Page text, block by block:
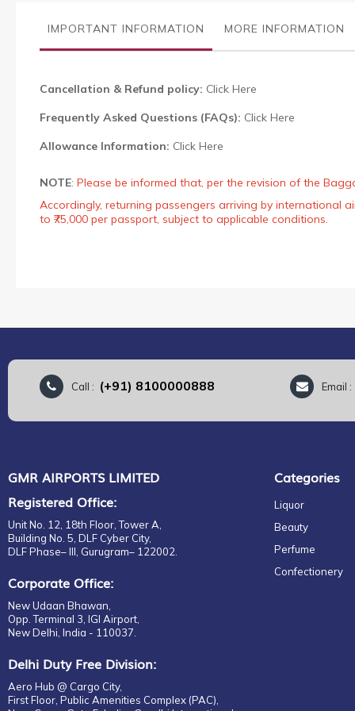
galleryIMPORTANT INFORMATION MORE INFORMATION
Cancellation & Refund policy: Click Here
Frequently Asked Questions (FAQs): Click Here
Allowance Information: Click Here
NOTE: Please be informed that, per the revision of the
Accordingly, returning passengers arriving by international
to ₹75,000 per passport, subject to applicable conditions.
Call : (+91) 8100000888 Email :
GMR AIRPORTS LIMITED
Registered Office:
Unit No. 12, 18th Floor, Tower A,
Building No. 5, DLF Cyber City,
DLF Phase– III, Gurugram– 122002.
Corporate Office:
New Udaan Bhawan,
Opp. Terminal 3, IGI Airport,
New Delhi, India - 110037.
Delhi Duty Free Division:
Aero Hub @ Cargo City,
First Floor, Public Amenities Complex (PAC),
Categories
Liquor
Beauty
Perfume
Confectionery